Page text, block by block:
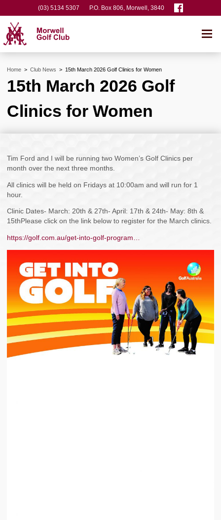
(03) 5134 5307 P.O. Box 806, Morwell, 3840
Home> Club News > 15th March 2026 Golf Clinics for Women
15th March 2026 Golf
Clinics for Women
Tim Ford and I will be running two Women’s Golf Clinics per
month over the next three months.
All clinics will be held on Fridays at 10:00am and will run for 1
hour.
Clinic Dates- March: 20th & 27th- April: 17th & 24th- May: 8th &
15thPlease click on the link below to register for the March clinics.
https://golf.com.au/get-into-golf-program…